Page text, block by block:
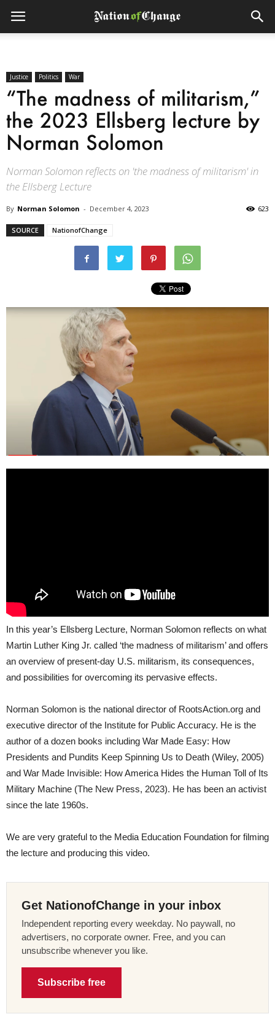
Justice Politics War
“The madness of militarism,”
the 2023 Ellsberg lecture by
Norman Solomon
Norman Solomon reflects on 'the madness of militarism' in
the Ellsberg Lecture
By Norman Solomon - December 4, 2023 623
SOURCE NationofChange
In this year’s Ellsberg Lecture, Norman Solomon reflects on what
Martin Luther King Jr. called ‘the madness of militarism’ and offers
an overview of present-day U.S. militarism, its consequences,
and possibilities for overcoming its pervasive effects.
Norman Solomon is the national director of RootsAction.org and
executive director of the Institute for Public Accuracy. He is the
author of a dozen books including War Made Easy: How
Presidents and Pundits Keep Spinning Us to Death (Wiley, 2005)
and War Made Invisible: How America Hides the Human Toll of Its
Military Machine (The New Press, 2023). He has been an activist
since the late 1960s.
We are very grateful to the Media Education Foundation for filming
the lecture and producing this video.
Get NationofChange in your inbox
Independent reporting every weekday. No paywall, no
advertisers, no corporate owner. Free, and you can
unsubscribe whenever you like.
Subscribe free